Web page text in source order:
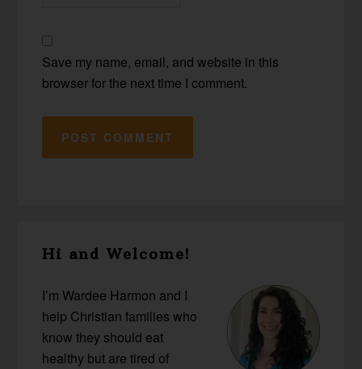
Save my name, email, and website in this
browser for the next time I comment.
Sidebar
Hi and Welcome!
I’m Wardee Harmon and I
help Christian families who
know they should eat
healthy but are tired of